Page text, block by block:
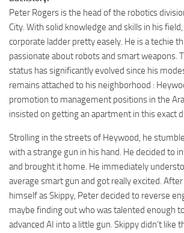
Peter Rogers is the head of the robotics
City. With solid knowledge and skills in his
corporate ladder pretty easely. He is a techie
passionate about robots and smart weapons.
status has significantly evolved since his
remains attached to his neighborhood :
promotion to management positions in the
insisted on getting an apartment in this exact
Strolling in the streets of Heywood, he
with a strange gun in his hand. He decided to
and brought it home. He immediately
average smart gun and got really excited.
himself as Skippy, Peter decided to reverse
maybe finding out who was talented enough
advanced AI into a little gun. Skippy didn’t like